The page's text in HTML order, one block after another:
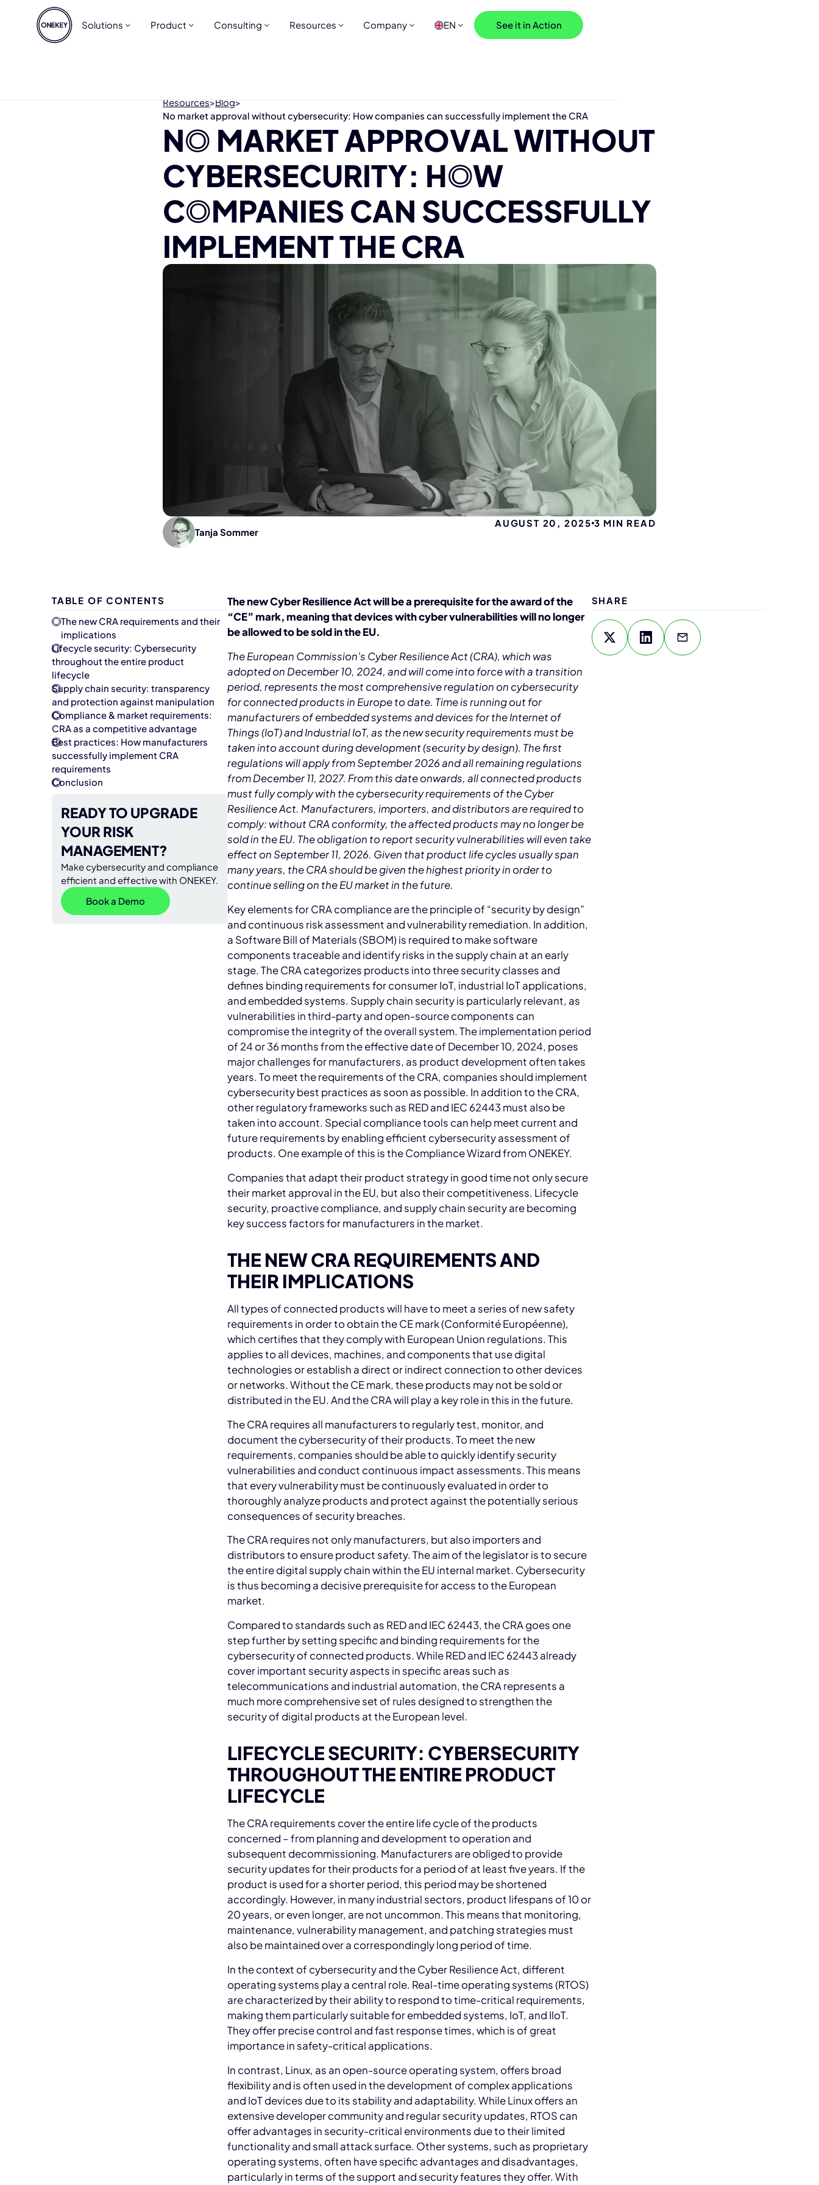
Solutions Product Consulting Resources Company EN See it in Action
Resources>Blog>
No market approval without cybersecurity: How companies can successfully implement the CRA
NO MARKET APPROVAL WITHOUT
CYBERSECURITY: HOW
COMPANIES CAN SUCCESSFULLY
IMPLEMENT THE CRA
Tanja Sommer
AUGUST 20, 2025 3 MIN READ
TABLE OF CONTENTS
The new CRA requirements and their
implications
Lifecycle security: Cybersecurity
throughout the entire product
lifecycle
Supply chain security: transparency
and protection against manipulation
Compliance & market requirements:
CRA as a competitive advantage
Best practices: How manufacturers
successfully implement CRA
requirements
Conclusion
READY TO UPGRADE
YOUR RISK
MANAGEMENT?
Make cybersecurity and compliance
efficient and effective with ONEKEY.
Book a Demo
The new Cyber Resilience Act will be a prerequisite for the award of the
“CE” mark, meaning that devices with cyber vulnerabilities will no longer
be allowed to be sold in the EU.
The European Commission's Cyber Resilience Act (CRA), which was
adopted on December 10, 2024, and will come into force with a transition
period, represents the most comprehensive regulation on cybersecurity
for connected products in Europe to date. Time is running out for
manufacturers of embedded systems and devices for the Internet of
Things (IoT) and Industrial IoT, as the new security requirements must be
taken into account during development (security by design). The first
regulations will apply from September 2026 and all remaining regulations
from December 11, 2027. From this date onwards, all connected products
must fully comply with the cybersecurity requirements of the Cyber
Resilience Act. Manufacturers, importers, and distributors are required to
comply: without CRA conformity, the affected products may no longer be
sold in the EU. The obligation to report security vulnerabilities will even take
effect on September 11, 2026. Given that product life cycles usually span
many years, the CRA should be given the highest priority in order to
continue selling on the EU market in the future.
Key elements for CRA compliance are the principle of “security by design”
and continuous risk assessment and vulnerability remediation. In addition,
a Software Bill of Materials (SBOM) is required to make software
components traceable and identify risks in the supply chain at an early
stage. The CRA categorizes products into three security classes and
defines binding requirements for consumer IoT, industrial IoT applications,
and embedded systems. Supply chain security is particularly relevant, as
vulnerabilities in third-party and open-source components can
compromise the integrity of the overall system. The implementation period
of 24 or 36 months from the effective date of December 10, 2024, poses
major challenges for manufacturers, as product development often takes
years. To meet the requirements of the CRA, companies should implement
cybersecurity best practices as soon as possible. In addition to the CRA,
other regulatory frameworks such as RED and IEC 62443 must also be
taken into account. Special compliance tools can help meet current and
future requirements by enabling efficient cybersecurity assessment of
products. One example of this is the Compliance Wizard from ONEKEY.
Companies that adapt their product strategy in good time not only secure
their market approval in the EU, but also their competitiveness. Lifecycle
security, proactive compliance, and supply chain security are becoming
key success factors for manufacturers in the market.
THE NEW CRA REQUIREMENTS AND
THEIR IMPLICATIONS
All types of connected products will have to meet a series of new safety
requirements in order to obtain the CE mark (Conformité Européenne),
which certifies that they comply with European Union regulations. This
applies to all devices, machines, and components that use digital
technologies or establish a direct or indirect connection to other devices
or networks. Without the CE mark, these products may not be sold or
distributed in the EU. And the CRA will play a key role in this in the future.
The CRA requires all manufacturers to regularly test, monitor, and
document the cybersecurity of their products. To meet the new
requirements, companies should be able to quickly identify security
vulnerabilities and conduct continuous impact assessments. This means
that every vulnerability must be continuously evaluated in order to
thoroughly analyze products and protect against the potentially serious
consequences of security breaches.
The CRA requires not only manufacturers, but also importers and
distributors to ensure product safety. The aim of the legislator is to secure
the entire digital supply chain within the EU internal market. Cybersecurity
is thus becoming a decisive prerequisite for access to the European
market.
Compared to standards such as RED and IEC 62443, the CRA goes one
step further by setting specific and binding requirements for the
cybersecurity of connected products. While RED and IEC 62443 already
cover important security aspects in specific areas such as
telecommunications and industrial automation, the CRA represents a
much more comprehensive set of rules designed to strengthen the
security of digital products at the European level.
LIFECYCLE SECURITY: CYBERSECURITY
THROUGHOUT THE ENTIRE PRODUCT
LIFECYCLE
The CRA requirements cover the entire life cycle of the products
concerned – from planning and development to operation and
subsequent decommissioning. Manufacturers are obliged to provide
security updates for their products for a period of at least five years. If the
product is used for a shorter period, this period may be shortened
accordingly. However, in many industrial sectors, product lifespans of 10 or
20 years, or even longer, are not uncommon. This means that monitoring,
maintenance, vulnerability management, and patching strategies must
also be maintained over a correspondingly long period of time.
In the context of cybersecurity and the Cyber Resilience Act, different
operating systems play a central role. Real-time operating systems (RTOS)
are characterized by their ability to respond to time-critical requirements,
making them particularly suitable for embedded systems, IoT, and IIoT.
They offer precise control and fast response times, which is of great
importance in safety-critical applications.
In contrast, Linux, as an open-source operating system, offers broad
flexibility and is often used in the development of complex applications
and IoT devices due to its stability and adaptability. While Linux offers an
extensive developer community and regular security updates, RTOS can
offer advantages in security-critical environments due to their limited
functionality and small attack surface. Other systems, such as proprietary
operating systems, often have specific advantages and disadvantages,
particularly in terms of the support and security features they offer. With
SHARE